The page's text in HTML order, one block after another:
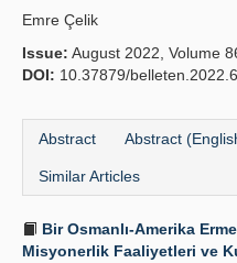
Emre Çelik
Issue: August 2022, Volume
DOI: 10.37879/
Abstract Abstract
Similar Articles
Bir Osmanlı-Amerika
Misyonerlik Faaliyetleri ve